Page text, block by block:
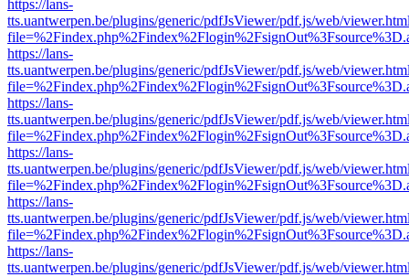
https://lans-
tts.uantwerpen.be/plugins/generic/pdfJsViewer/pdf.js/web/
https://lans-
tts.uantwerpen.be/plugins/generic/pdfJsViewer/pdf.js/web/
https://lans-
tts.uantwerpen.be/plugins/generic/pdfJsViewer/pdf.js/web/
https://lans-
tts.uantwerpen.be/plugins/generic/pdfJsViewer/pdf.js/web/
https://lans-
tts.uantwerpen.be/plugins/generic/pdfJsViewer/pdf.js/web/
https://lans-
tts.uantwerpen.be/plugins/generic/pdfJsViewer/pdf.js/web/